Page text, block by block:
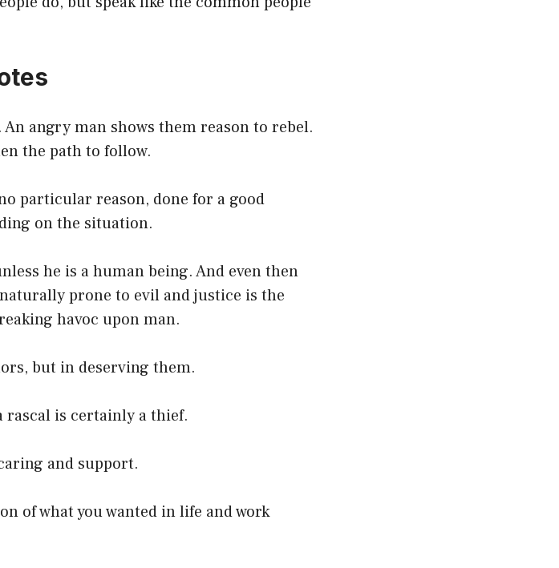
angry man shows them reason to rebel.
the path to follow.
particular reason, done for a good
on the situation.
he is a human being. And even then
prone to evil and justice is the
havoc upon man.
but in deserving them.
rascal is certainly a thief.
and support.
of what you wanted in life and work